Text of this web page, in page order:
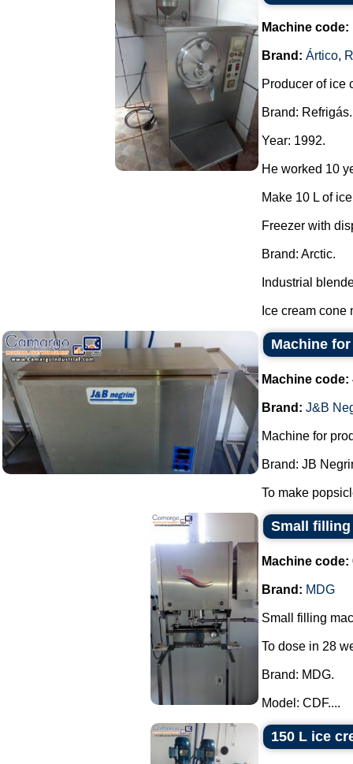
Machine code:
Brand: Ártico,
Producer of ice
Brand: Refrigás.
Year: 1992.
He worked 10
Make 10 L of
Freezer with
Brand: Arctic.
Industrial
Ice cream cone
Machine
Machine code:
Brand: J&B
Machine for
Brand: JB
To make
Small filling
Machine code:
Brand: MDG
Small filling
To dose in 28
Brand: MDG.
Model: CDF....
150 L ice